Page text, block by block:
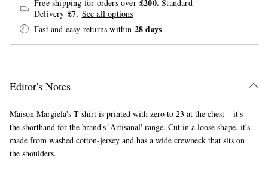
Free shipping for orders over
Standard
Delivery £7. See all options
Fast and easy returns within 28 days
Editor's Notes
Maison Margiela's T-shirt is printed with zero to 23 at the chest – it's
the shorthand for the brand's 'Artisanal' range. Cut in a loose shape, it's
made from washed cotton-jersey and has a wide crewneck that sits on
the shoulders.